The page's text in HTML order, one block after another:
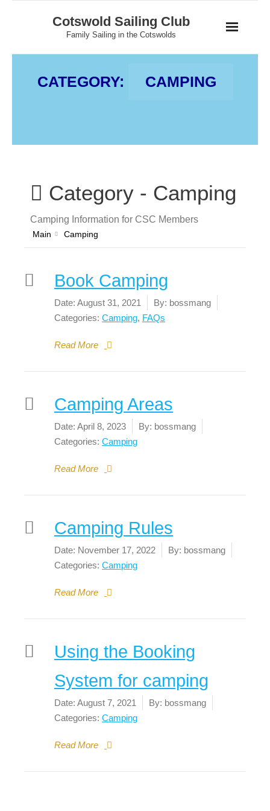
Cotswold Sailing Club
Family Sailing in the Cotswolds
CATEGORY: CAMPING
Category - Camping
Camping Information for CSC Members
Main Camping
Book Camping
Date: August 31, 2021 By: bossmang
Categories: Camping, FAQs
Read More
Camping Areas
Date: April 8, 2023 By: bossmang
Categories: Camping
Read More
Camping Rules
Date: November 17, 2022 By: bossmang
Categories: Camping
Read More
Using the Booking
System for camping
Date: August 7, 2021 By: bossmang
Categories: Camping
Read More